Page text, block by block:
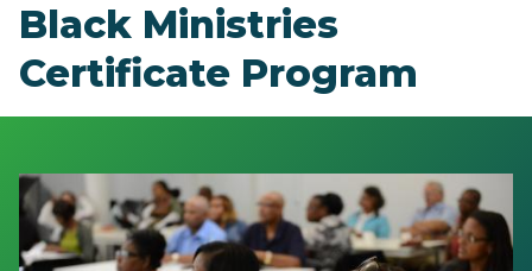
Black Ministries
Certificate Program